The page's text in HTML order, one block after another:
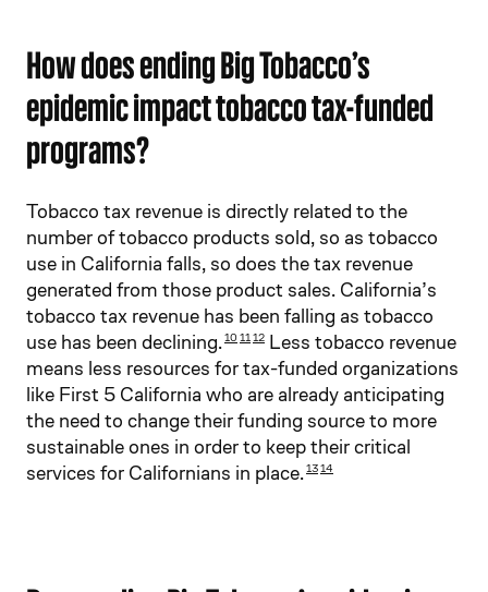
How does ending Big Tobacco’s
epidemic impact tobacco tax-funded
programs?
Tobacco tax revenue is directly related to the
number of tobacco products sold, so as tobacco
use in California falls, so does the tax revenue
generated from those product sales. California’s
tobacco tax revenue has been falling as tobacco
use has been declining.10 1112 Less tobacco revenue
means less resources for tax-funded organizations
like First 5 California who are already anticipating
the need to change their funding source to more
sustainable ones in order to keep their critical
services for Californians in place.1314